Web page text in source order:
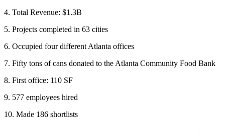
4. Total Revenue: $1.3B
5. Projects completed in 63 cities
6. Occupied four different Atlanta offices
7. Fifty tons of cans donated to the Atlanta Community Food Bank
8. First office: 110 SF
9. 577 employees hired
10. Made 186 shortlists